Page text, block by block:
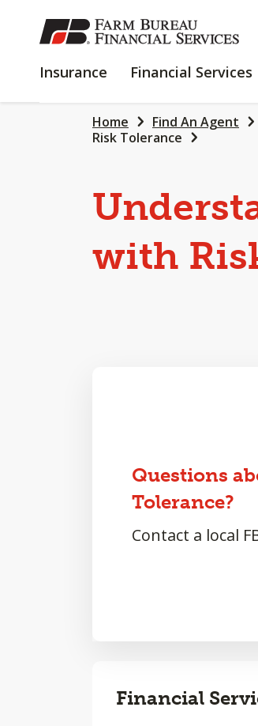
SKIP
TO
CONTENT
Insurance INSURANCE
Financial Services
Home Find An Agent
Risk Tolerance
with
Questions
Tolerance?
Contact a local
Financial